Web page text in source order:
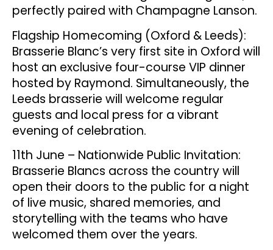
perfectly paired with Champagne Lanson.
Flagship Homecoming (Oxford & Leeds):
Brasserie Blanc’s very first site in Oxford will
host an exclusive four-course VIP dinner
hosted by Raymond. Simultaneously, the
Leeds brasserie will welcome regular
guests and local press for a vibrant
evening of celebration.
11th June – Nationwide Public Invitation:
Brasserie Blancs across the country will
open their doors to the public for a night
of live music, shared memories, and
storytelling with the teams who have
welcomed them over the years.